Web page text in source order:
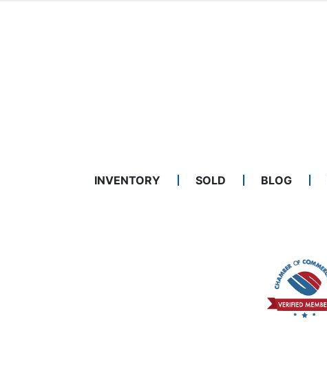
INVENTORY SOLD BLOG